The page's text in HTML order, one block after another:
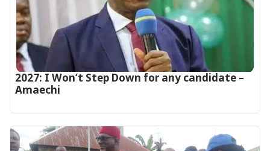
2027: I Won’t Step Down for any candidate –
Amaechi